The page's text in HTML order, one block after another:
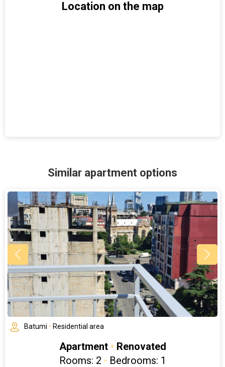
Location on the map
Similar apartment options
Batumi • Residential area
Apartment • Renovated
Rooms: 2 • Bedrooms: 1